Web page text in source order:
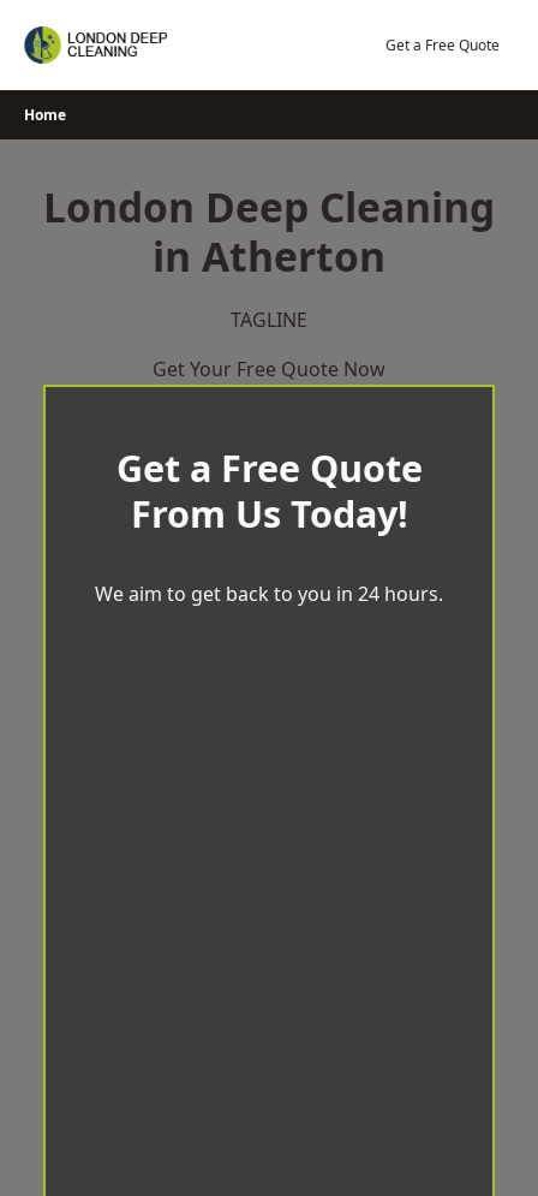
Get a Free Quote
Home
London Deep Cleaning
in Atherton
TAGLINE
Get Your Free Quote Now
Get a Free Quote
From Us Today!
We aim to get back to you in 24 hours.